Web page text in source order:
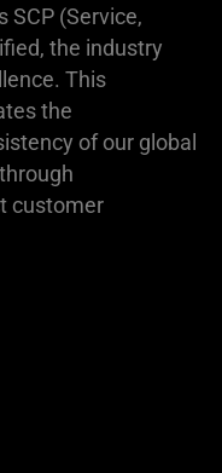
SCP (Service,
the industry
This
the
of our global
customer